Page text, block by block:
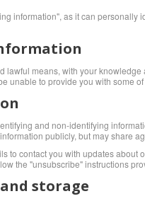
information", as it can
lawful means, with your
unable to provide you with some
and non-identifying
publicly, but may share
to contact you with updates
the "unsubscribe" instructions
storage